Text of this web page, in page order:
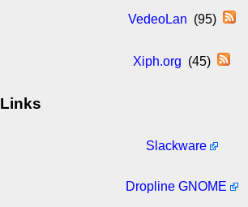
VedeoLan (95)
Xiph.org (45)
Links
Slackware
Dropline GNOME